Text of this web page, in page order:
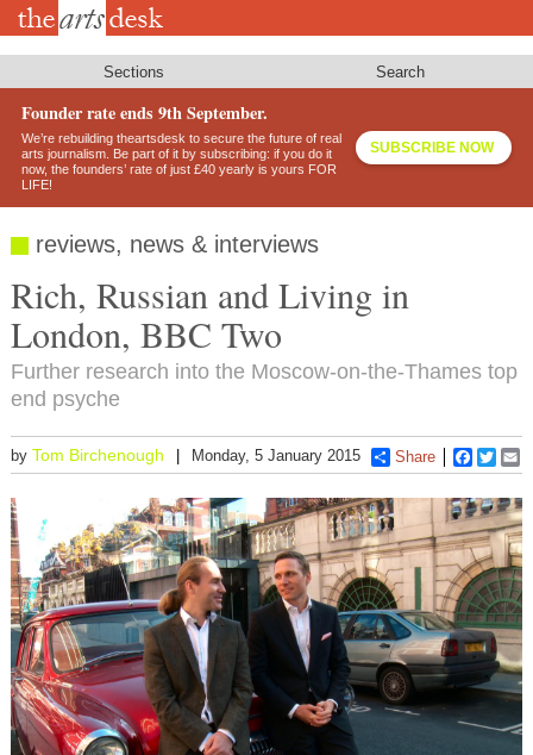
Skip
Sections Search
Founder rate ends 9th September.
We’re rebuilding theartsdesk to secure the future of real
arts journalism. Be part of it by subscribing: if you do it
now, the founders’ rate of just £40 yearly is yours FOR
LIFE!
SUBSCRIBE NOW
reviews, news & interviews
Rich, Russian and Living in
London, BBC Two
Further research into the Moscow-on-the-Thames top
end psyche
by Tom Birchenough Monday, 5 January 2015 Share